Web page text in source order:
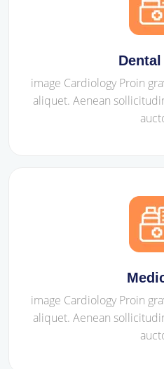
Dental
image Cardiology Proin
aliquet. Aenean
image Cardiology Proin
aliquet. Aenean